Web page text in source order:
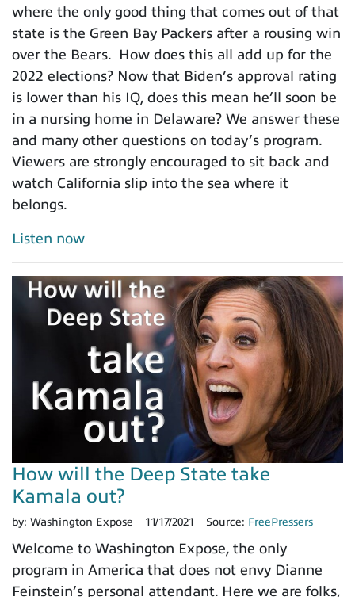
where the only good thing that comes out of that
state is the Green Bay Packers after a rousing win
over the Bears. How does this all add up for the
2022 elections? Now that Biden’s approval rating
is lower than his IQ, does this mean he’ll soon be
in a nursing home in Delaware? We answer these
and many other questions on today’s program.
Viewers are strongly encouraged to sit back and
watch California slip into the sea where it
belongs.
Listen now
How will the Deep State take
Kamala out?
by: Washington Expose 11/17/2021 Source: FreePressers
Welcome to Washington Expose, the only
program in America that does not envy Dianne
Feinstein’s personal attendant. Here we are folks,